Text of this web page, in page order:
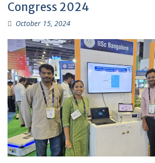
Congress 2024
October 15, 2024